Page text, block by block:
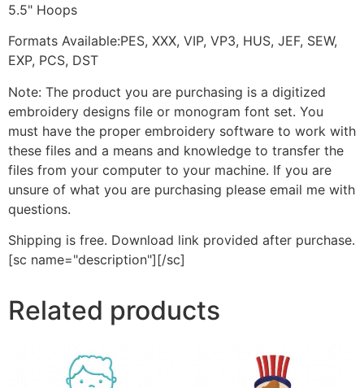
5.5" Hoops
Formats Available:PES, XXX, VIP, VP3, HUS, JEF, SEW,
EXP, PCS, DST
Note: The product you are purchasing is a digitized
embroidery designs file or monogram font set. You
must have the proper embroidery software to work with
these files and a means and knowledge to transfer the
files from your computer to your machine. If you are
unsure of what you are purchasing please email me with
questions.
Shipping is free. Download link provided after purchase.
[sc name="description"][/sc]
Related products